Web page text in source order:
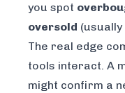
you spot
oversold
The real edge
tools interact. A
might confirm a